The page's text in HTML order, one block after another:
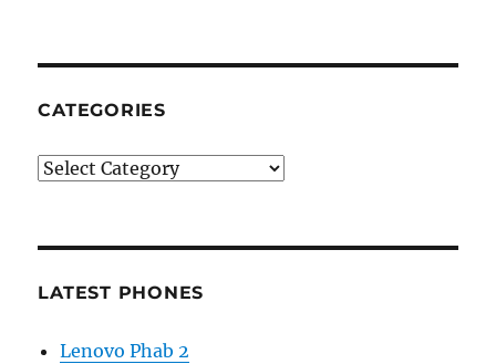
CATEGORIES
Categories
LATEST PHONES
Lenovo Phab 2